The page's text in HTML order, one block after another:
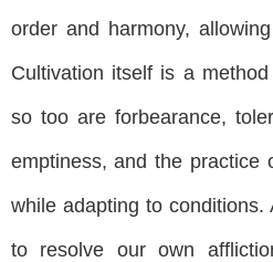
order and harmony,
Cultivation itself is a
so too are forbearance,
emptiness, and the practice
while adapting to
to resolve our own